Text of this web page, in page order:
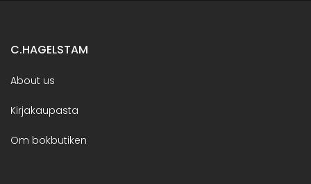
C.HAGELSTAM
About us
Kirjakaupasta
Om bokbutiken